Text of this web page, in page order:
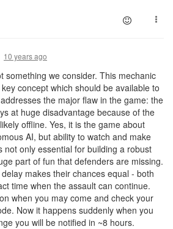
10 years ago
something we consider. This mechanic
concept which should be available to
the major flaw in the game: the
at huge disadvantage because of the
offline. Yes, it is the game about
AI, but ability to watch and make
not only essential for building a robust
part of fun that defenders are missing.
makes their chances equal - both
time when the assault can continue.
when you may come and check your
Now it happens suddenly when you
you will be notified in ~8 hours.